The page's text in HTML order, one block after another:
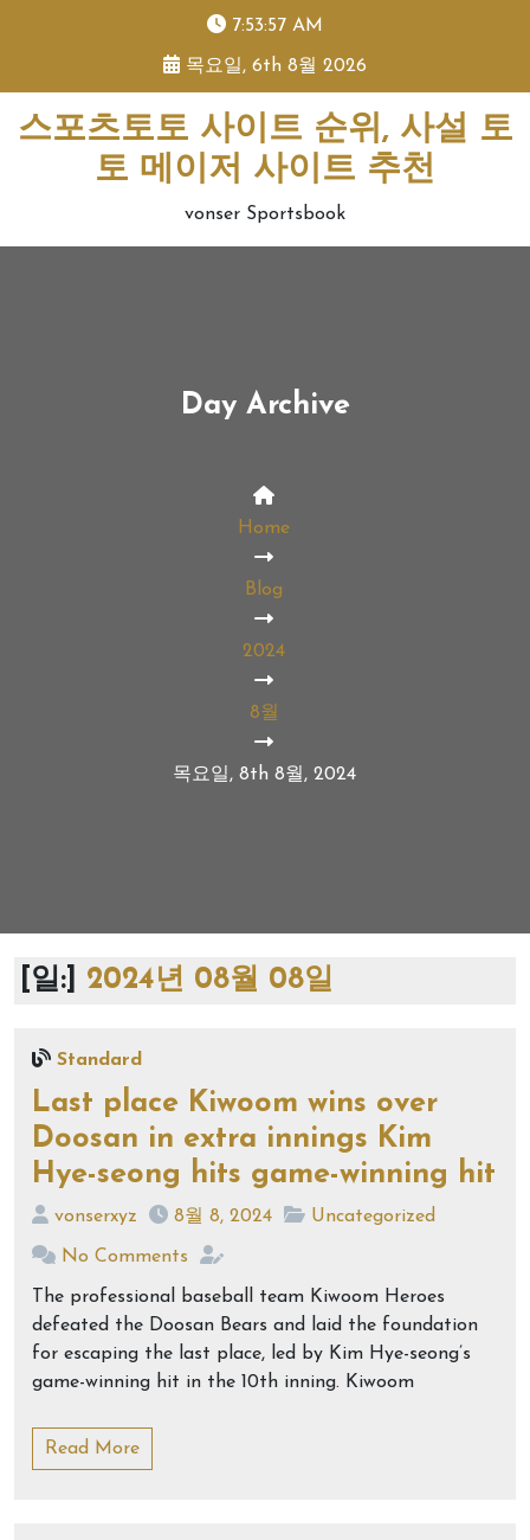
7:53:58 AM
목요일, 6th 8월 2026
스포츠토토 사이트 순위, 사설 토
토 메이저 사이트 추천
vonser Sportsbook
Day Archive
Home
Blog
2024
8월
목요일, 8th 8월, 2024
[일:] 2024년 08월 08일
Standard
Last place Kiwoom wins over
Doosan in extra innings Kim
Hye-seong hits game-winning hit
vonserxyz 8월 8, 2024 Uncategorized
No Comments
The professional baseball team Kiwoom Heroes
defeated the Doosan Bears and laid the foundation
for escaping the last place, led by Kim Hye-seong’s
game-winning hit in the 10th inning. Kiwoom
Read More